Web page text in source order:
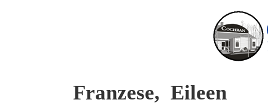
Franzese, Eileen